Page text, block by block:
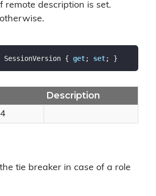
remote description is set.
SessionVersion { get; set; }
Description
tie breaker in case of a role